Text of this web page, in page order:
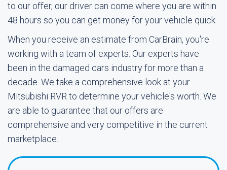
to our offer, our driver can come where you are within
48 hours so you can get money for your vehicle quick.
When you receive an estimate from CarBrain, you're
working with a team of experts. Our experts have
been in the damaged cars industry for more than a
decade. We take a comprehensive look at your
Mitsubishi RVR to determine your vehicle's worth. We
are able to guarantee that our offers are
comprehensive and very competitive in the current
marketplace.